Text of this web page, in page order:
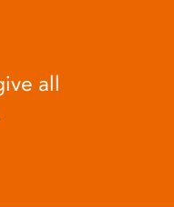
all